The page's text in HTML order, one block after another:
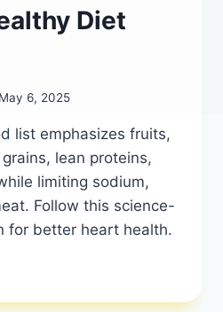
Diet
May 6, 2025
list emphasizes fruits,
lean proteins,
limiting sodium,
Follow this science-
for better heart health.